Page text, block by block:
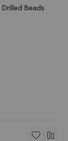
Beads